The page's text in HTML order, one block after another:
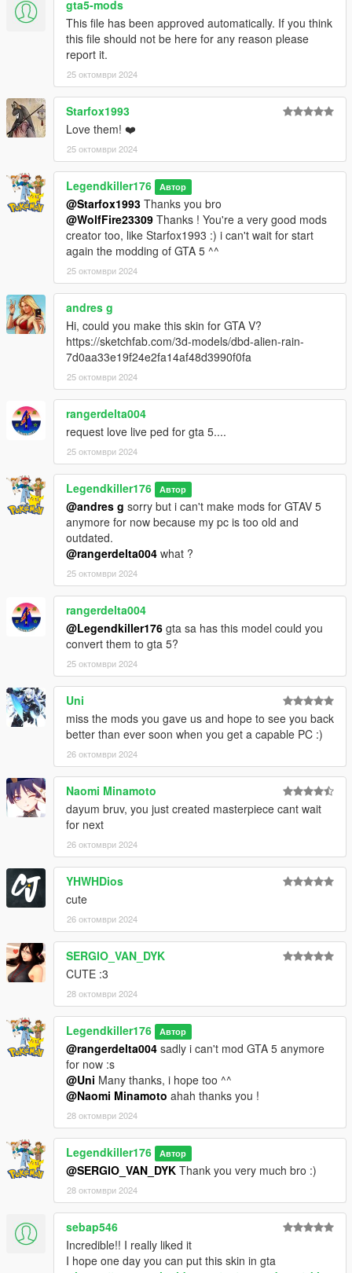
MOI ET PARTAGEZ UN LIEN S'IL VOUS PLAÎT !
Installation : Téléchargez et installez Addon peds,
https://fr.gta5-mods.com/scripts/addonpeds-asi-pedselector ou
essayez cette méthode : https://forums.gta5-
mods.com/topic/22644/tutorial-using-add-on-peds-without-
using-meth0d-s-add-on-peds-script ou utilisez la méthode de
remplacement classique.
Caractéristiques :
- 2 personnages.
- Plein d'accessoires et composants.
- Animation faciale basique ( yeux, bouche).
- Entièrement gréé.
- Modèle de bonne qualité.
- Textures de bonne qualité.
En raison des limitations du jeu et du nombre de composants
de certains modèles 3D, vous devrez utiliser un trainer pour
changer les accessoires comme dans ma vidéo.
Bugs connus : Aucun.
Amusez vous bien !
Crédits :
3D model : https://www.deviantart.com/prestonthecat/art/MMD-
NEKOPARA-Chocola-and-Vanilla-Model-Pack-DL-870494460
Converted and rigged for GTA 5 : Me
gta5-mods
This file has been approved automatically. If you think
this file should not be here for any reason please
report it.
25 октомври 2024
Starfox1993
Love them! ❤️
25 октомври 2024
Legendkiller176 Автор
@Starfox1993 Thanks you bro
@WolfFire23309 Thanks ! You're a very good mods
creator too, like Starfox1993 :) i can't wait for start
again the modding of GTA 5 ^^
25 октомври 2024
andres g
Hi, could you make this skin for GTA V?
https://sketchfab.com/3d-models/dbd-alien-rain-
7d0aa33e19f24e2fa14af48d3990f0fa
25 октомври 2024
rangerdelta004
request love live ped for gta 5....
25 октомври 2024
Legendkiller176 Автор
@andres g sorry but i can't make mods for GTAV 5
anymore for now because my pc is too old and
outdated.
@rangerdelta004 what ?
25 октомври 2024
rangerdelta004
@Legendkiller176 gta sa has this model could you
convert them to gta 5?
25 октомври 2024
Uni
miss the mods you gave us and hope to see you back
better than ever soon when you get a capable PC :)
26 октомври 2024
Naomi Minamoto
dayum bruv, you just created masterpiece cant wait
for next
26 октомври 2024
YHWHDios
cute
26 октомври 2024
SERGIO_VAN_DYK
CUTE :3
28 октомври 2024
Legendkiller176 Автор
@rangerdelta004 sadly i can't mod GTA 5 anymore
for now :s
@Uni Many thanks, i hope too ^^
@Naomi Minamoto ahah thanks you !
28 октомври 2024
Legendkiller176 Автор
@SERGIO_VAN_DYK Thank you very much bro :)
28 октомври 2024
sebap546
Incredible!! I really liked it
I hope one day you can put this skin in gta